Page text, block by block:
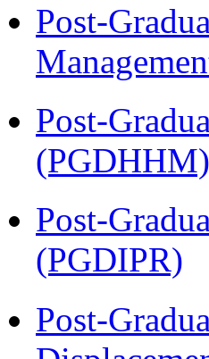
Post-
Post-
(PGDHHM)
Post-
(PGDIPR)
Post-